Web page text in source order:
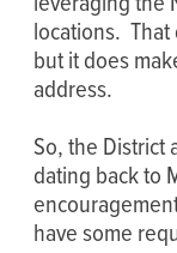
locations.
but it does
address.
So, the District
dating back to
have some